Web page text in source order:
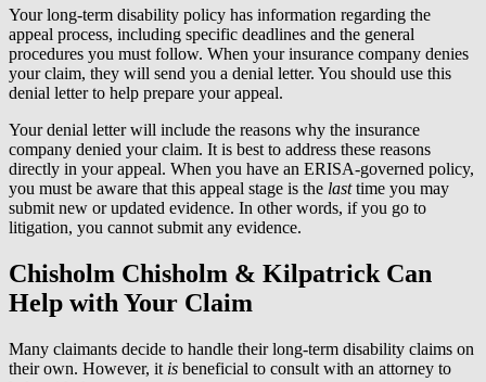
Your long-term disability policy has information regarding the
appeal process, including specific deadlines and the general
procedures you must follow. When your insurance company denies
your claim, they will send you a denial letter. You should use this
denial letter to help prepare your appeal.
Your denial letter will include the reasons why the insurance
company denied your claim. It is best to address these reasons
directly in your appeal. When you have an ERISA-governed policy,
you must be aware that this appeal stage is the lasttime you may
submit new or updated evidence. In other words, if you go to
litigation, you cannot submit any evidence.
Chisholm Chisholm & Kilpatrick Can
Help with Your Claim
Many claimants decide to handle their long-term disability claims on
their own. However, it is beneficial to consult with an attorney to